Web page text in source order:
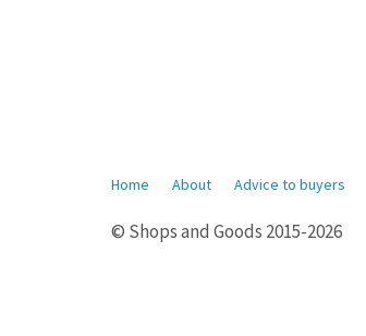
Home About Advice to buyers
© Shops and Goods 2015-2026